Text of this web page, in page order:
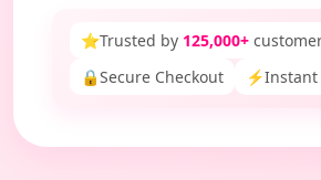
⭐Trusted by 125,000+
🔒Secure Checkout ⚡Instant